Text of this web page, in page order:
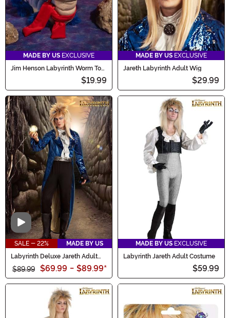
MADE BY US EXCLUSIVE
Jim Henson Labyrinth Worm Toy
$19.99
MADE BY US EXCLUSIVE
Jareth Labyrinth Adult Wig
$29.99
Video
SALE - 22%
MADE BY US
Labyrinth Deluxe Jareth Adult
$89.99 $69.99 - $89.99*
MADE BY US EXCLUSIVE
Labyrinth Jareth Adult Costume
$59.99